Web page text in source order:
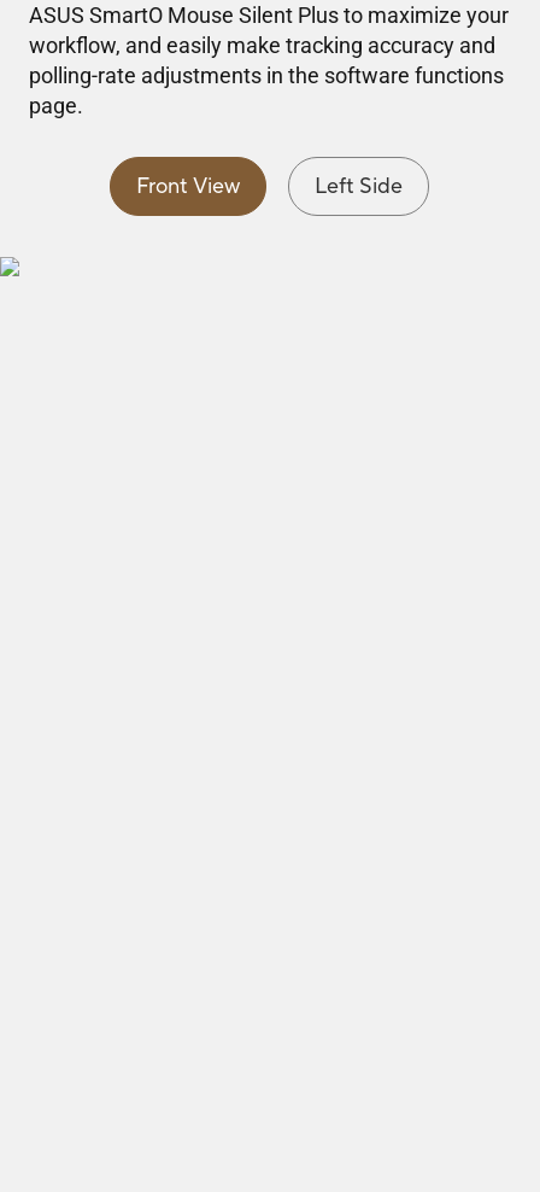
ASUS SmartO Mouse Silent Plus to maximize your
workflow, and easily make tracking accuracy and
polling-rate adjustments in the software functions
page.
Front View Left Side